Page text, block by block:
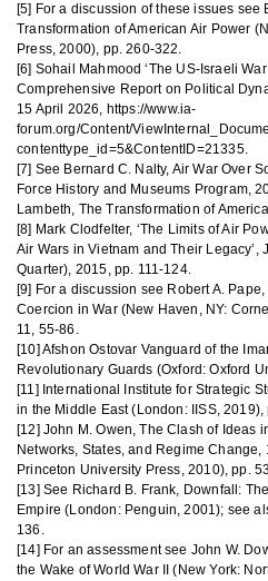
[5] For a discussion of these issues see
Transformation of American Air Power
Press, 2000), pp. 260-322.
[6] Sohail Mahmood ‘The US-Israeli
Comprehensive Report on Political
15 April 2026, https://www.ia-
forum.org/Content/
contenttype_id=5&ContentID=21335.
[7] See Bernard C. Nalty, Air War Over
Force History and Museums Program,
Lambeth, The Transformation of
[8] Mark Clodfelter, ‘The Limits of Air
Air Wars in Vietnam and Their Legacy’,
Quarter), 2015, pp. 111-124.
[9] For a discussion see Robert A.
Coercion in War (New Haven, NY:
11, 55-86.
[10] Afshon Ostovar Vanguard of the
Revolutionary Guards (Oxford: Oxford
[11] International Institute for Strategic
in the Middle East (London: IISS, 2019),
[12] John M. Owen, The Clash of Ideas
Networks, States, and Regime
Princeton University Press, 2010), pp.
[13] See Richard B. Frank, Downfall:
Empire (London: Penguin, 2001); see
136.
[14] For an assessment see John W.
the Wake of World War II (New York: